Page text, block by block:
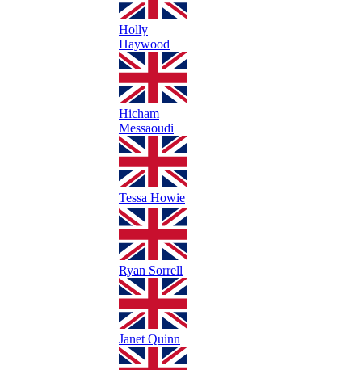
Holly
Haywood
Hicham
Messaoudi
Tessa Howie
Ryan Sorrell
Janet Quinn